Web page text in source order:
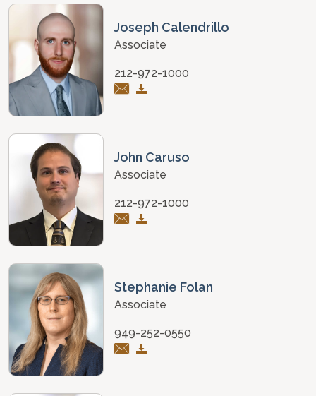
Joseph Calendrillo
Associate
212-972-1000
John Caruso
Associate
212-972-1000
Stephanie Folan
Associate
949-252-0550